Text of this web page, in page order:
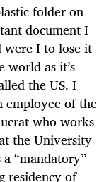
folder on
document I
were I to lose it
world as it’s
the US. I
employee of the
who works
the University
“mandatory”
residency of